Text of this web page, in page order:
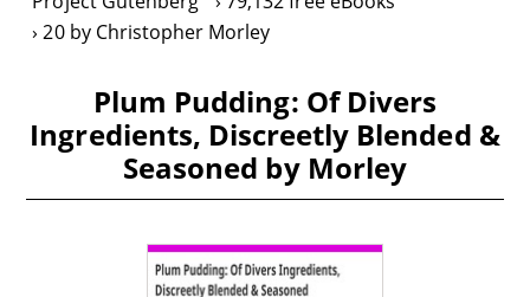
20 by Christopher Morley
Plum Pudding: Of Divers
Ingredients, Discreetly Blended &
Seasoned by Morley